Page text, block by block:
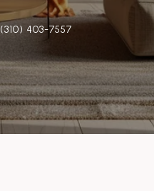
‭(310) 403-7557